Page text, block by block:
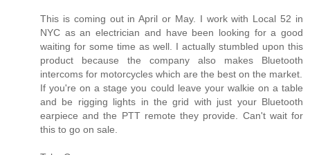
This is coming out in April or May. I work with Local 52 in
NYC as an electrician and have been looking for a good
waiting for some time as well. I actually stumbled upon this
product because the company also makes Bluetooth
intercoms for motorcycles which are the best on the market.
If you're on a stage you could leave your walkie on a table
and be rigging lights in the grid with just your Bluetooth
earpiece and the PTT remote they provide. Can't wait for
this to go on sale.